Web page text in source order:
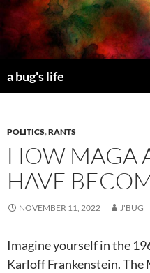
Skip
to
content
a bug's life
POLITICS,RANTS
HOW MAGA
HAVE
NOVEMBER 11, 2022 J'BUG
Imagine yourself in the
Karloff Frankenstein. The